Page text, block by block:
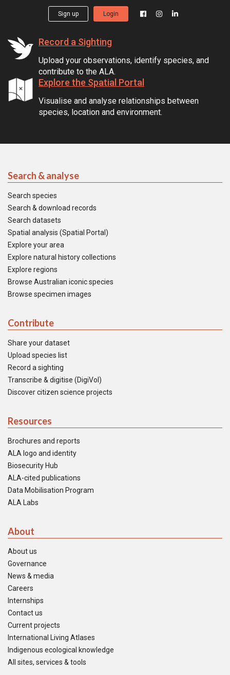
Sign up Login
Record a Sighting
Upload your observations, identify species, and
contribute to the ALA.
Explore the Spatial Portal
Visualise and analyse relationships between
species, location and environment.
Search & analyse
Search species
Search & download records
Search datasets
Spatial analysis (Spatial Portal)
Explore your area
Explore natural history collections
Explore regions
Browse Australian iconic species
Browse specimen images
Contribute
Share your dataset
Upload species list
Record a sighting
Transcribe & digitise (DigiVol)
Discover citizen science projects
Resources
Brochures and reports
ALA logo and identity
Biosecurity Hub
ALA-cited publications
Data Mobilisation Program
ALA Labs
About
About us
Governance
News & media
Careers
Internships
Contact us
Current projects
International Living Atlases
Indigenous ecological knowledge
All sites, services & tools